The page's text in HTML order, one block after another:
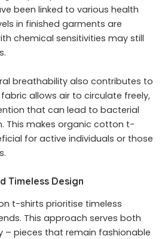
been linked to various health
in finished garments are
chemical sensitivities may still
breathability also contributes to
allows air to circulate freely,
that can lead to bacterial
This makes organic cotton t-
for active individuals or those
Timeless Design
t-shirts prioritise timeless
This approach serves both
– pieces that remain fashionable